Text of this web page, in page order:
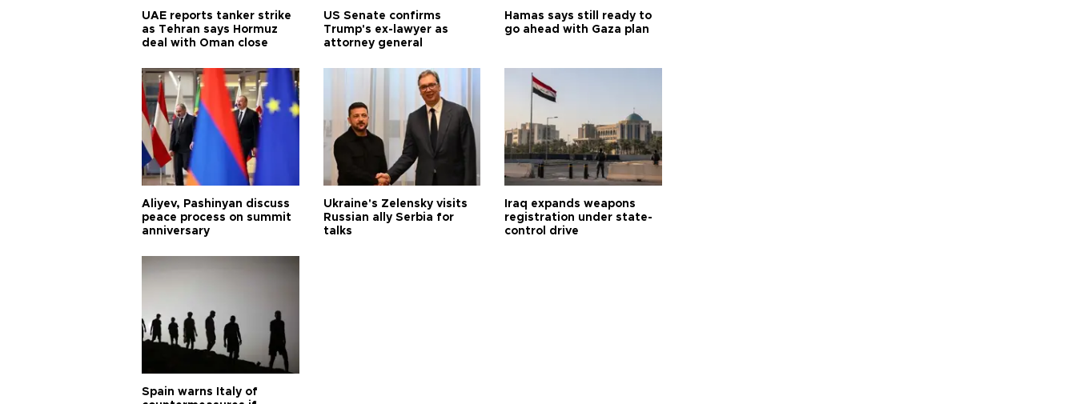
UAE reports tanker strike
as Tehran says Hormuz
deal with Oman close
US Senate confirms
Trump's ex-lawyer as
attorney general
Hamas says still ready to
go ahead with Gaza plan
Aliyev, Pashinyan discuss
peace process on summit
anniversary
Ukraine's Zelensky visits
Russian ally Serbia for
talks
Iraq expands weapons
registration under state-
control drive
Spain warns Italy of